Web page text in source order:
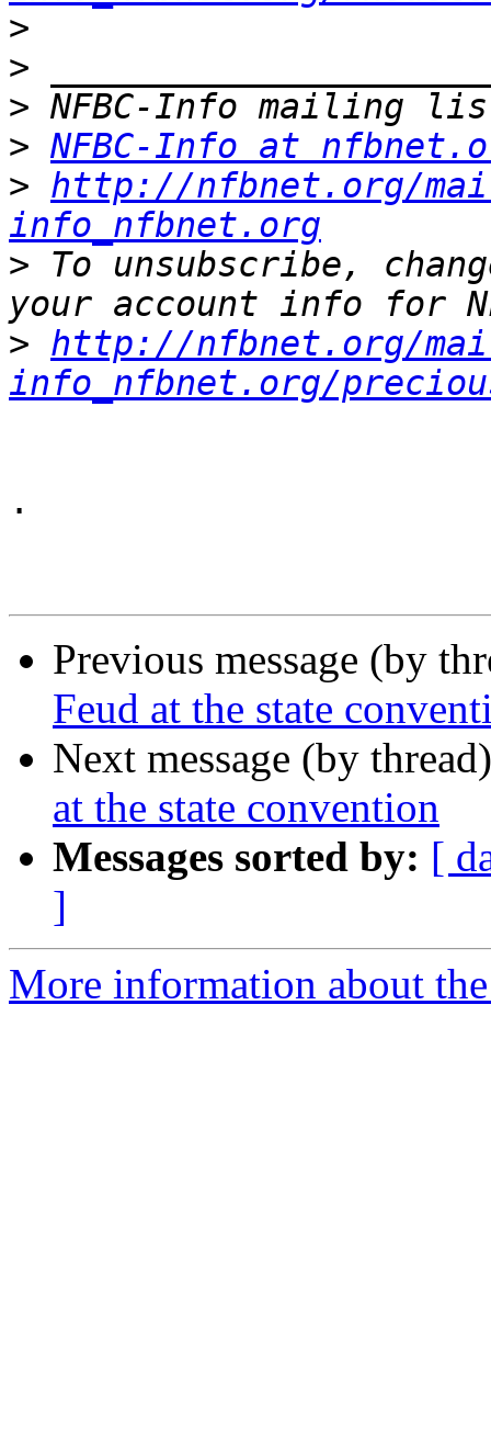
>
>
>
> NFBC-Info at
> http://nfbnet.org/
info_nfbnet.org
> To unsubscribe,
> http://nfbnet.org/
info_nfbnet.org/
.
Previous message (by
Feud at the state
Next message (by
at the state convention
Messages sorted by: [
]
More information about